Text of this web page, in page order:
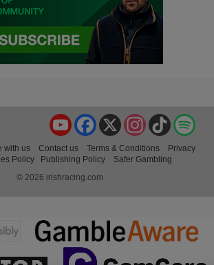
TikTok
Instagram
X
Facebook
YouTube
with us Contact us Terms & Conditions
Privacy
Policy Publishing Policy
Safer Gambling
© 2026 irishracing.com